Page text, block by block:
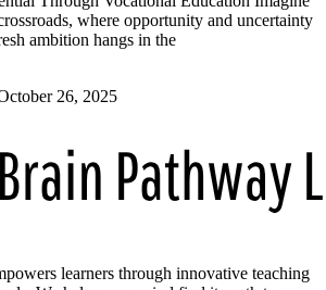
where opportunity and uncertainty
ambition hangs in the
26, 2025
learners through innovative teaching